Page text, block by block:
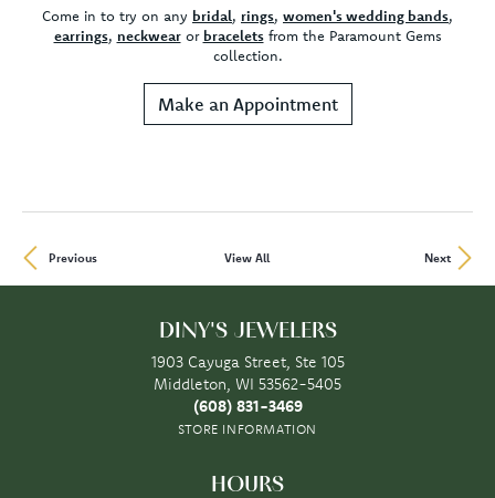
Come in to try on any bridal, rings, women's wedding bands,
earrings, neckwearor braceletsfrom the Paramount Gems
collection.
Make an Appointment
Previous View All Next
DINY'S JEWELERS
1903 Cayuga Street, Ste 105
Middleton, WI 53562-5405
(608) 831-3469
STORE INFORMATION
HOURS